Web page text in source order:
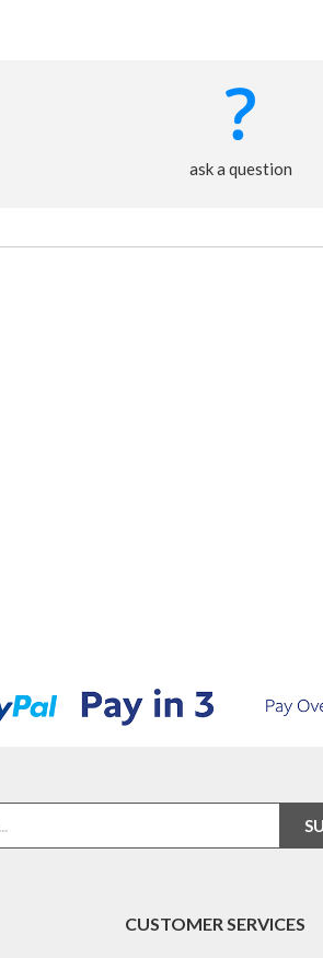
ask a question
CUSTOMER SERVICES